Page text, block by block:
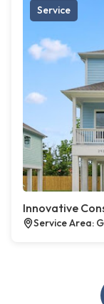
Service
Innovative
Service Area: